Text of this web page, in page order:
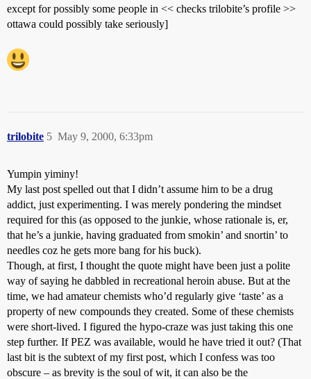
except for possibly some people in << checks trilobite’s profile >>
ottawa could possibly take seriously]
trilobite May 9, 2000, 6:33pm
5
Yumpin yiminy!
My last post spelled out that I didn’t assume him to be a drug
addict, just experimenting. I was merely pondering the mindset
required for this (as opposed to the junkie, whose rationale is, er,
that he’s a junkie, having graduated from smokin’ and snortin’ to
needles coz he gets more bang for his buck).
Though, at first, I thought the quote might have been just a polite
way of saying he dabbled in recreational heroin abuse. But at the
time, we had amateur chemists who’d regularly give ‘taste’ as a
property of new compounds they created. Some of these chemists
were short-lived. I figured the hypo-craze was just taking this one
step further. If PEZ was available, would he have tried it out? (That
last bit is the subtext of my first post, which I confess was too
obscure – as brevity is the soul of wit, it can also be the